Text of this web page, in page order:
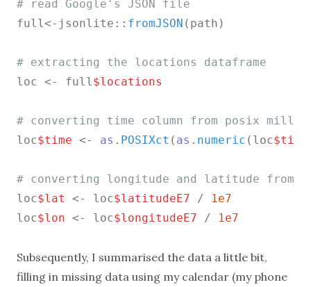
# read Google's JSON file
full<-jsonlite:: fromJSON (path)
# extracting the locations dataframe
loc <- full$locations
# converting time column from posix
loc$time <- as . POSIXct ( as . numeric (loc
# converting longitude and latitude from
loc$lat <- loc$latitudeE7 /
1e7
loc$lon <- loc$longitudeE7 / 1e7
Subsequently, I summarised the data a little bit,
filling in missing data using my calendar (my phone